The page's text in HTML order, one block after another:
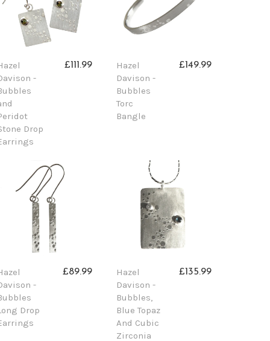
-
Drop
£111.99
Hazel
Davison -
Bubbles
Torc
Bangle
£149.99
-
Drop
£89.99
Hazel
Davison -
Bubbles,
Blue Topaz
And Cubic
Zirconia
£135.99